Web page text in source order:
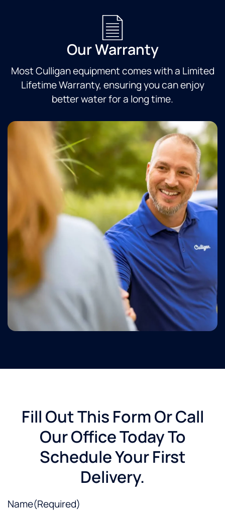
Our Warranty
Most Culligan equipment comes with a Limited
Lifetime Warranty, ensuring you can enjoy
better water for a long time.
Fill Out This Form Or Call
Our Office Today To
Schedule Your First
Delivery.
Name(Required)